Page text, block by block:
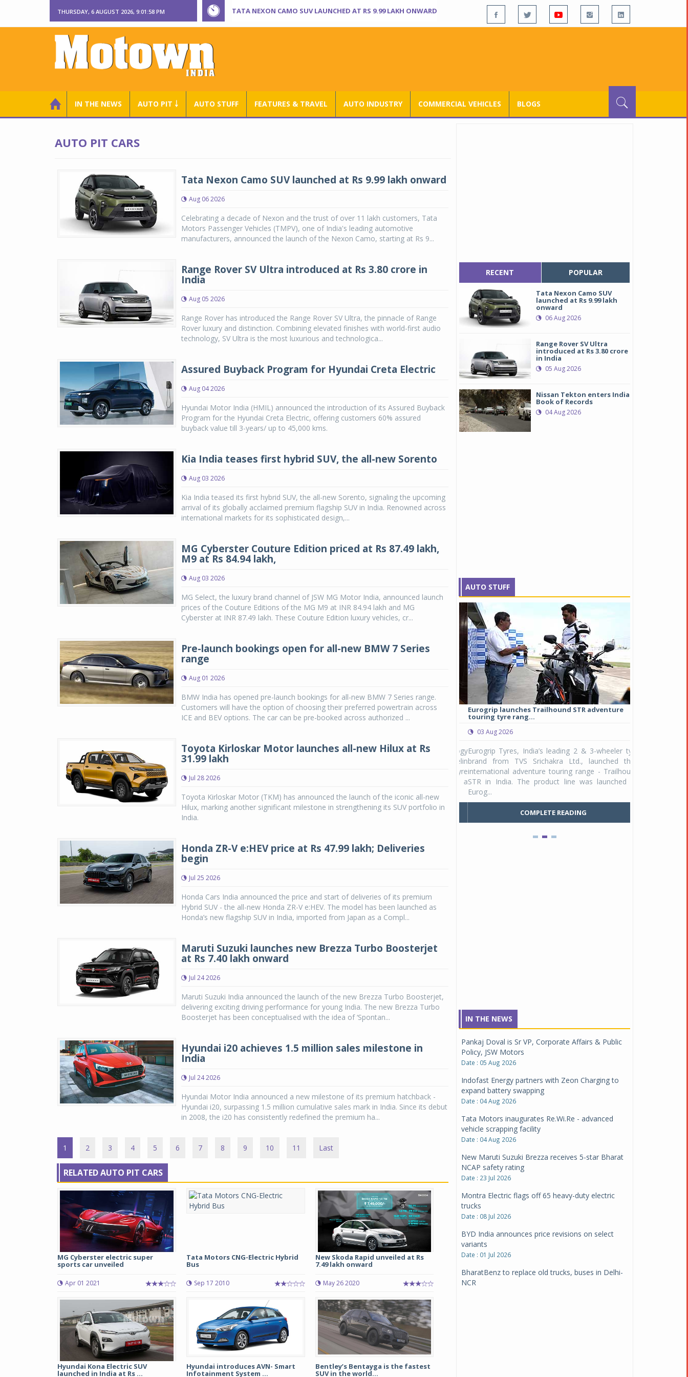
THURSDAY, 6 AUGUST 2026, 9:01:59 PM TATA NEXON CAMO SUV LAUNCHED AT RS 9.99 LAKH ONWARD
IN THE NEWS AUTO PIT ￬ AUTO STUFF FEATURES & TRAVEL AUTO INDUSTRY COMMERCIAL VEHICLES BLOGS
AUTO PIT CARS
Tata Nexon Camo SUV launched at Rs 9.99 lakh onward
Aug 06 2026
Celebrating a decade of Nexon and the trust of over 11 lakh customers, Tata
Motors Passenger Vehicles (TMPV), one of India's leading automotive
manufacturers, announced the launch of the Nexon Camo, starting at Rs 9...
Range Rover SV Ultra introduced at Rs 3.80 crore in
India
Aug 05 2026
Range Rover has introduced the Range Rover SV Ultra, the pinnacle of Range
Rover luxury and distinction. Combining elevated finishes with world-first audio
technology, SV Ultra is the most luxurious and technologica...
Assured Buyback Program for Hyundai Creta Electric
Aug 04 2026
Hyundai Motor India (HMIL) announced the introduction of its Assured Buyback
Program for the Hyundai Creta Electric, offering customers 60% assured
buyback value till 3-years/ up to 45,000 kms.
Kia India teases first hybrid SUV, the all-new Sorento
Aug 03 2026
Kia India teased its first hybrid SUV, the all-new Sorento, signaling the upcoming
arrival of its globally acclaimed premium flagship SUV in India. Renowned across
international markets for its sophisticated design,...
MG Cyberster Couture Edition priced at Rs 87.49 lakh,
M9 at Rs 84.94 lakh,
Aug 03 2026
MG Select, the luxury brand channel of JSW MG Motor India, announced launch
prices of the Couture Editions of the MG M9 at INR 84.94 lakh and MG
Cyberster at INR 87.49 lakh. These Couture Edition luxury vehicles, cr...
Pre-launch bookings open for all-new BMW 7 Series
range
Aug 01 2026
BMW India has opened pre-launch bookings for all-new BMW 7 Series range.
Customers will have the option of choosing their preferred powertrain across
ICE and BEV options. The car can be pre-booked across authorized ...
Toyota Kirloskar Motor launches all-new Hilux at Rs
31.99 lakh
Jul 28 2026
Toyota Kirloskar Motor (TKM) has announced the launch of the iconic all-new
Hilux, marking another significant milestone in strengthening its SUV portfolio in
India.
Honda ZR-V e:HEV price at Rs 47.99 lakh; Deliveries
begin
Jul 25 2026
Honda Cars India announced the price and start of deliveries of its premium
Hybrid SUV - the all-new Honda ZR-V e:HEV. The model has been launched as
Honda’s new flagship SUV in India, imported from Japan as a Compl...
Maruti Suzuki launches new Brezza Turbo Boosterjet
at Rs 7.40 lakh onward
Jul 24 2026
Maruti Suzuki India announced the launch of the new Brezza Turbo Boosterjet,
delivering exciting driving performance for young India. The new Brezza Turbo
Boosterjet has been conceptualised with the idea of ‘Spontan...
Hyundai i20 achieves 1.5 million sales milestone in
India
Jul 24 2026
Hyundai Motor India announced a new milestone of its premium hatchback -
Hyundai i20, surpassing 1.5 million cumulative sales mark in India. Since its debut
in 2008, the i20 has consistently redefined the premium ha...
1 2 3 4 5 6 7 8 9 10 11 Last
RELATED AUTO PIT CARS
MG Cyberster electric super
sports car unveiled
Apr 01 2021
Tata Motors CNG-Electric Hybrid
Bus
Sep 17 2010
New Skoda Rapid unveiled at Rs
7.49 lakh onward
May 26 2020
Hyundai Kona Electric SUV
launched in India at Rs ...
Hyundai introduces AVN- Smart
Infotainment System ...
Bentley’s Bentayga is the fastest
SUV in the world...
RECENT POPULAR
Tata Nexon Camo SUV
launched at Rs 9.99 lakh
onward
06 Aug 2026
Range Rover SV Ultra
introduced at Rs 3.80 crore
in India
05 Aug 2026
Nissan Tekton enters India
Book of Records
04 Aug 2026
AUTO STUFF
Michelin launches Primacy 5 tyres for sedans,
SUVs
Michelin, the world’s leading tyre technology
significant milestone ...
COMPLETE READING
Eurogrip launches Trailhound STR adventure
touring tyre rang...
03 Aug 2026
Eurogrip Tyres, India’s leading 2 & 3-wheeler tyre
brand from TVS Srichakra Ltd., launched their
international adventure touring range - Trailhound
STR in India. The product line was launched by
Eurog...
COMPLETE READING
Studds
Raider Youth, a
young riders
IN THE NEWS
Pankaj Doval is Sr VP, Corporate Affairs & Public
Policy, JSW Motors
Date : 05 Aug 2026
Indofast Energy partners with Zeon Charging to
expand battery swapping
Date : 04 Aug 2026
Tata Motors inaugurates Re.Wi.Re - advanced
vehicle scrapping facility
Date : 04 Aug 2026
New Maruti Suzuki Brezza receives 5-star Bharat
NCAP safety rating
Date : 23 Jul 2026
Montra Electric flags off 65 heavy-duty electric
trucks
Date : 08 Jul 2026
BYD India announces price revisions on select
variants
Date : 01 Jul 2026
BharatBenz to replace old trucks, buses in Delhi-
NCR